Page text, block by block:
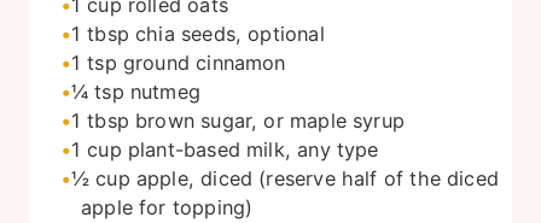
1 cup rolled oats
1 tbsp chia seeds, optional
1 tsp ground cinnamon
¼ tsp nutmeg
1 tbsp brown sugar, or maple syrup
1 cup plant-based milk, any type
½ cup apple, diced (reserve half of the diced
apple for topping)